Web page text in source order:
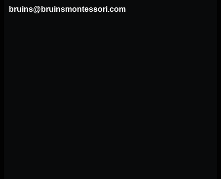
bruins@bruinsmontessori.com